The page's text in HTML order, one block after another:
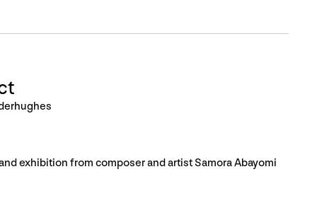
exhibition from composer and artist Samora Abayomi